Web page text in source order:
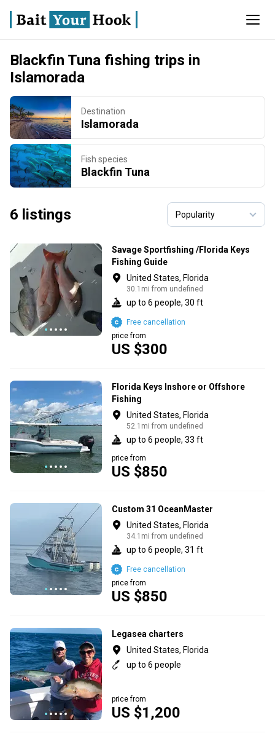
Blackfin Tuna fishing trips in
Islamorada
Destination
Islamorada
Fish species
Blackfin Tuna
6 listings
Savage Sportfishing /Florida Keys
Fishing Guide
United States, Florida
30.1mi from undefined
up to 6 people, 30 ft
US $300
price from
Free cancellation
Florida Keys Inshore or Offshore
Fishing
United States, Florida
52.1mi from undefined
up to 6 people, 33 ft
US $850
price from
Custom 31 OceanMaster
United States, Florida
34.1mi from undefined
up to 6 people, 31 ft
US $850
price from
Free cancellation
Legasea charters
United States, Florida
up to 6 people
US $1,200
price from